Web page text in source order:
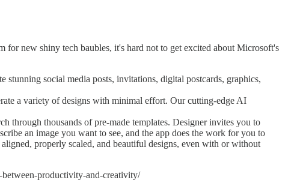
new shiny tech baubles, it's hard not to get excited about Microsoft's
stunning social media posts, invitations, digital postcards, graphics,
a variety of designs with minimal effort. Our cutting-edge AI
through thousands of pre-made templates. Designer invites you to
an image you want to see, and the app does the work for you to
properly scaled, and beautiful designs, even with or without
productivity-and-creativity/